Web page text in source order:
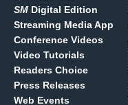
SM Digital Edition
Streaming Media App
Conference Videos
Video Tutorials
Readers Choice
Press Releases
Web Events